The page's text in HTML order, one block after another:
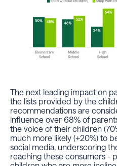
The next leading impact on
the lists provided by the
recommendations are
influence over 68% of
the voice of their children
much more likely (+20%) to
social media, underscoring
reaching these consumers -